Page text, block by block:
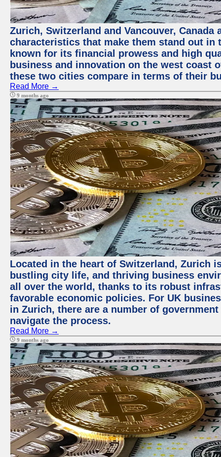
Zurich, Switzerland and Vancouver,
characteristics that make them stand out
known for its financial prowess and high
business and innovation on the west coast
these two cities compare in terms of their
Read More →
9 months ago
Located in the heart of Switzerland, Zurich
bustling city life, and thriving business
all over the world, thanks to its robust
favorable economic policies. For UK
in Zurich, there are a number of
navigate the process.
Read More →
9 months ago